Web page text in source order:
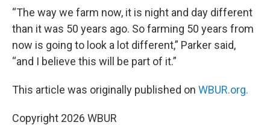
“The way we farm now, it is night and day different
than it was 50 years ago. So farming 50 years from
now is going to look a lot different,” Parker said,
“and I believe this will be part of it.”
This article was originally published on WBUR.org.
Copyright 2026 WBUR